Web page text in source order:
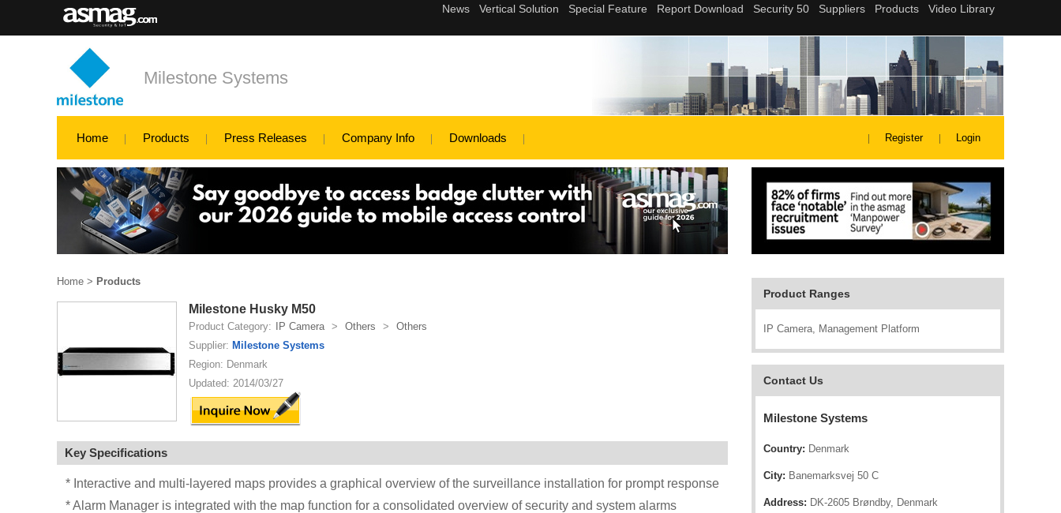
Milestone Systems
Home Products Press Releases Company Info Downloads Register Login
Product Ranges
IP Camera, Management Platform
Contact Us
Milestone Systems
Country: Denmark
City: Banemarksvej 50 C
Address: DK-2605 Brøndby, Denmark
Home > Products
Milestone Husky M50
Product Category: IP Camera > Others >
Others
Supplier: Milestone Systems
Region: Denmark
Updated: 2014/03/27
Key Specifications
* Interactive and multi-layered maps provides a graphical overview of the surveillance installation for prompt response
* Alarm Manager is integrated with the map function for a consolidated overview of security and system alarms